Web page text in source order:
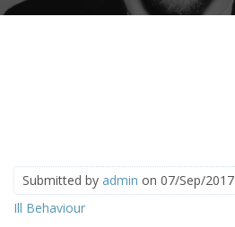
Submitted by admin on 07/Sep/2017
Ill Behaviour